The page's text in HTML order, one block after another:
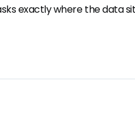
exactly where the data